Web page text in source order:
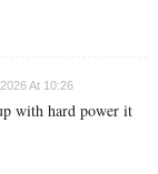
At 10:26
with hard power it